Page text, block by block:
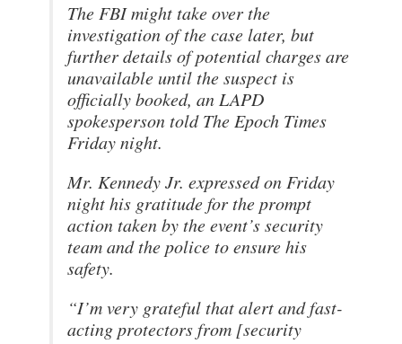
The FBI might take over the
investigation of the case later, but
further details of potential charges are
unavailable until the suspect is
officially booked, an LAPD
spokesperson told The Epoch Times
Friday night.
Mr. Kennedy Jr. expressed on Friday
night his gratitude for the prompt
action taken by the event’s security
team and the police to ensure his
safety.
“I’m very grateful that alert and fast-
acting protectors from [security